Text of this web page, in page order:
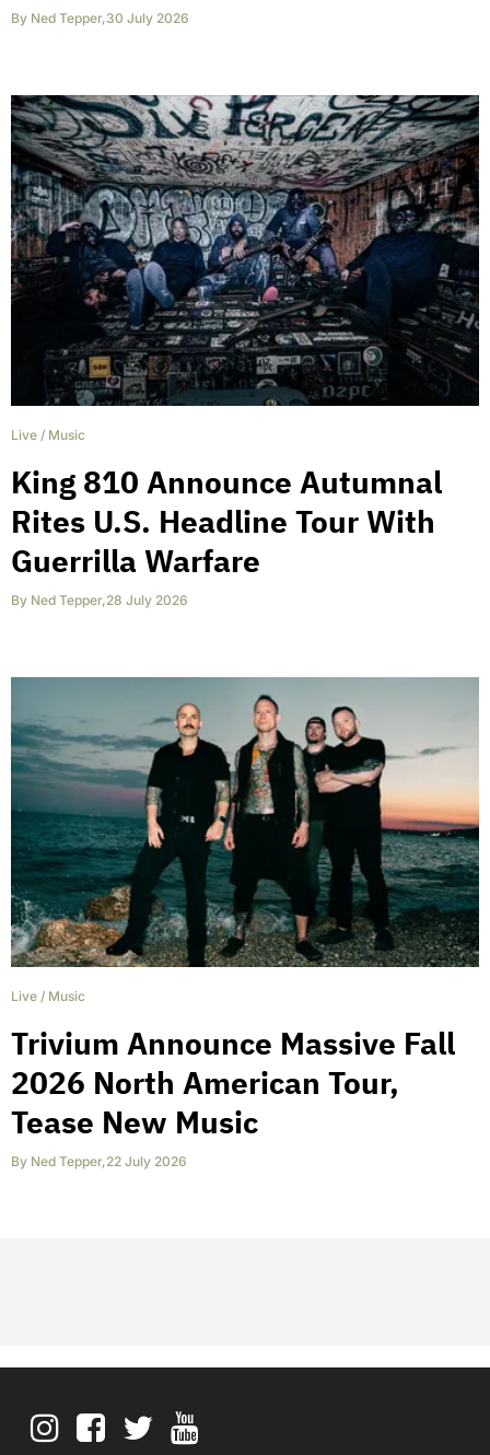
By Ned Tepper,30 July 2026
Live / Music
King 810 Announce Autumnal
Rites U.S. Headline Tour With
Guerrilla Warfare
By Ned Tepper,28 July 2026
Live / Music
Trivium Announce Massive Fall
2026 North American Tour,
Tease New Music
By Ned Tepper,22 July 2026